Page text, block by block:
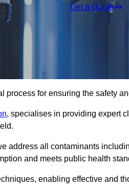
Get a Quote
process for ensuring the safety
, specialises in providing expert
address all contaminants
and meets public health
enabling effective and